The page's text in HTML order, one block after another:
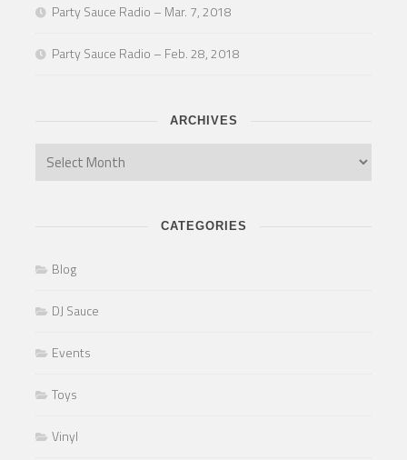
Party Sauce Radio – Mar. 7, 2018
Party Sauce Radio – Feb. 28, 2018
ARCHIVES
CATEGORIES
Blog
DJ Sauce
Events
Toys
Vinyl